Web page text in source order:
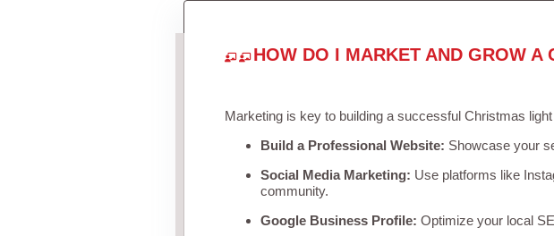
HOW DO I MARKET AND GROW A
Marketing is key to building a successful Christmas
Build a Professional Website: Showcase your
Social Media Marketing: Use platforms like
community.
Google Business Profile: Optimize your local